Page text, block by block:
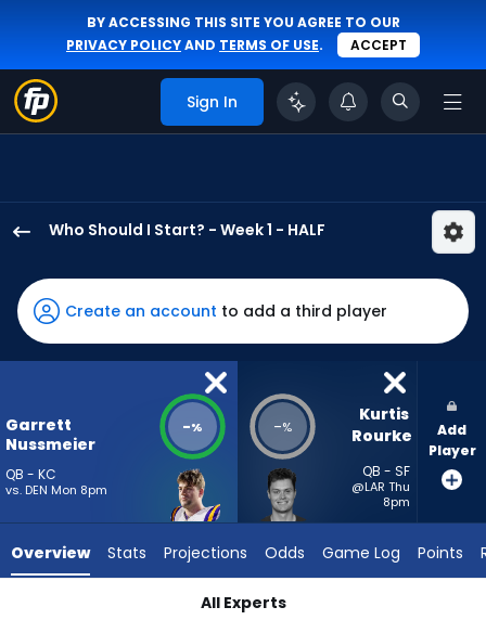
BY ACCESSING THIS SITE YOU AGREE TO OUR
PRIVACY POLICYAND TERMS OF USE. ACCEPT
Sign In
Who Should I Start? - Week 1 - HALF
Nussmeier
has
-
percent
vote
-
Rourke
Create an account to add a third player
Garrett
Nussmeier
QB - KC
vs. DEN Mon 8pm
-% -%
Kurtis
Rourke
QB - SF
@LAR Thu
8pm
Add
Player
Overview Stats Projections Odds Game Log Points
All Experts